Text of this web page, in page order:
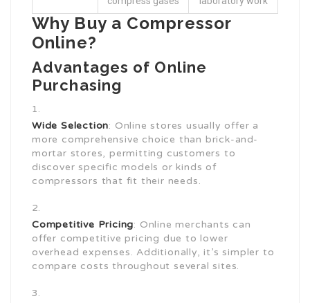
Why Buy a Compressor
Online?
Advantages of Online
Purchasing
Wide Selection: Online stores usually offer a
more comprehensive choice than brick-and-
mortar stores, permitting customers to
discover specific models or kinds of
compressors that fit their needs.
Competitive Pricing: Online merchants can
offer competitive pricing due to lower
overhead expenses. Additionally, it’s simpler to
compare costs throughout several sites.